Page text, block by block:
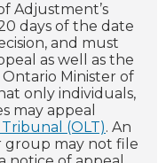
Adjustment’s
days of the date
and must
as well as the
Minister of
only individuals,
may appeal
(OLT). An
group may not file